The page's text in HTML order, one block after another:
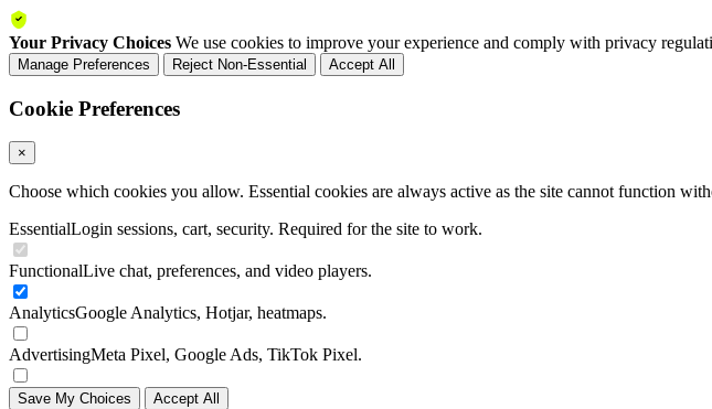
Your Privacy Choices We use cookies to improve your experience and comply with privacy
Manage Preferences Reject Non-Essential Accept All
Cookie Preferences
×
Choose which cookies you allow. Essential cookies are always active as the site cannot function
EssentialLogin sessions, cart, security. Required for the site to work.
FunctionalLive chat, preferences, and video players.
AnalyticsGoogle Analytics, Hotjar, heatmaps.
AdvertisingMeta Pixel, Google Ads, TikTok Pixel.
Save My Choices Accept All